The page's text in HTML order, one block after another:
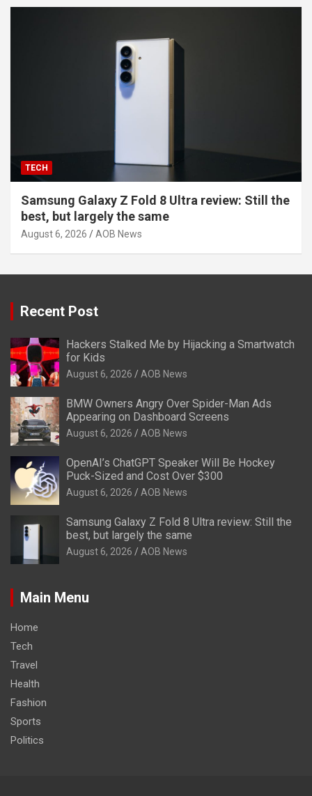
TECH
Samsung Galaxy Z Fold 8 Ultra review: Still the
best, but largely the same
August 6, 2026 AOB News
Recent Post
Hackers Stalked Me by Hijacking a Smartwatch
for Kids
August 6, 2026 AOB News
BMW Owners Angry Over Spider-Man Ads
Appearing on Dashboard Screens
August 6, 2026 AOB News
OpenAI’s ChatGPT Speaker Will Be Hockey
Puck-Sized and Cost Over $300
August 6, 2026 AOB News
Samsung Galaxy Z Fold 8 Ultra review: Still the
best, but largely the same
August 6, 2026 AOB News
Main Menu
Home
Tech
Travel
Health
Fashion
Sports
Politics